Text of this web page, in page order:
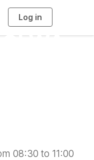
Log in
g
WA
08:30 to 11:00